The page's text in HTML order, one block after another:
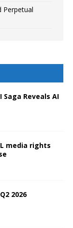
Perpetual
Saga Reveals AI
media rights
2026